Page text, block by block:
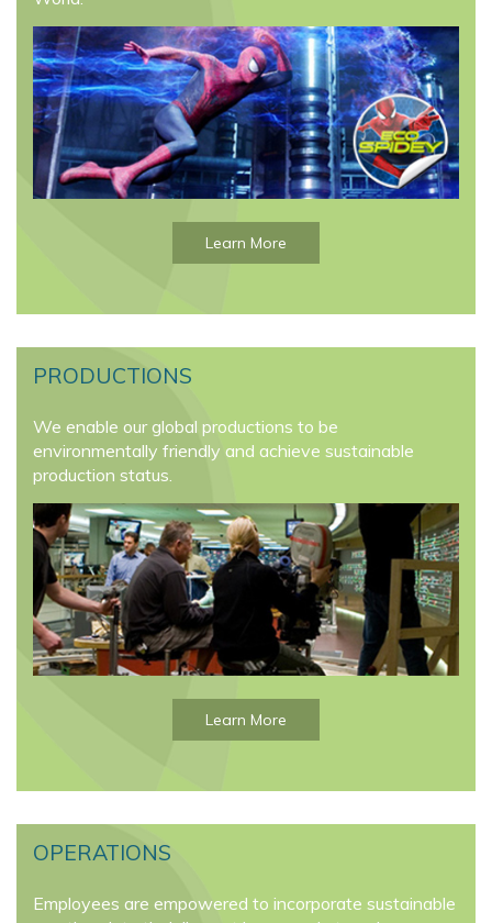
Learn More
PRODUCTIONS
We enable our global productions to be
environmentally friendly and achieve sustainable
production status.
Learn More
OPERATIONS
Employees are empowered to incorporate sustainable